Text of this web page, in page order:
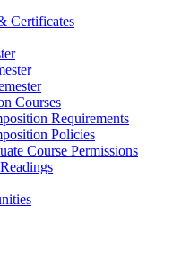
Certificates
Courses
Requirements
Policies
Course Permissions